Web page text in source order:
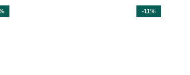
-11%